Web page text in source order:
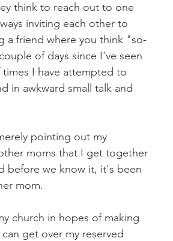
think to reach out to one
inviting each other to
a friend where you think "so-
of days since I've seen
I have attempted to
in awkward small talk and
pointing out my
moms that I get together
before we know it, it's been
mom.
church in hopes of making
get over my reserved